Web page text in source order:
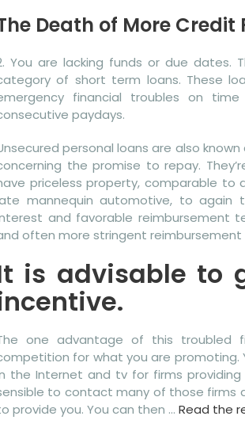
Death of More Credit
You are lacking funds or due dates.
of short term loans. These
financial troubles on
paydays.
personal loans are also
the promise to repay.
priceless property, comparable to
mannequin automotive, to again
and favorable reimbursement
often more stringent reimbursement
is advisable to
one advantage of this troubled
for what you are promoting.
the Internet and tv for firms
to contact many of those firms
provide you. You can then … Read the